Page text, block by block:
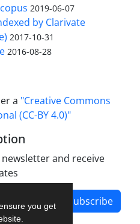
you get
2019-06-07
by Clarivate
2017-10-31
2016-08-28
a "Creative Commons
(CC-BY 4.0)"
and receive
Subscribe